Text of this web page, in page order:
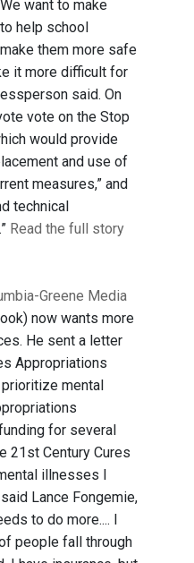
want to make
help school
them more safe
it more difficult for
said. On
vote on the Stop
would provide
and use of
measures,” and
technical
Read the full story
Greene Media
now wants more
He sent a letter
Appropriations
mental
for several
21st Century Cures
illnesses I
Lance Fongemie,
to do more.... I
people fall through